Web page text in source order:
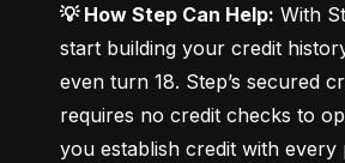
💡 How Step Can Help: With
start building your credit
even turn 18. Step’s secured
requires no credit checks to
you establish credit with every